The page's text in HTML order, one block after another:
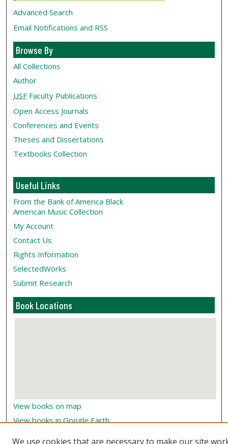
Advanced Search
Email Notifications and RSS
Browse By
All Collections
Author
USF Faculty Publications
Open Access Journals
Conferences and Events
Theses and Dissertations
Textbooks Collection
Useful Links
From the Bank of America Black
American Music Collection
My Account
Contact Us
Rights Information
SelectedWorks
Submit Research
Book Locations
View books on map
View books in Google Earth
We use cookies that are necessary to make our site